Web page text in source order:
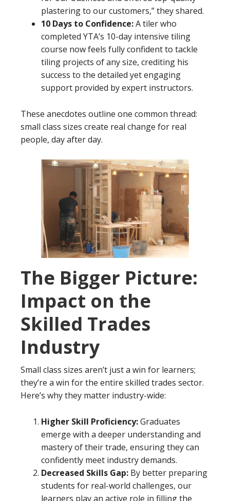
plastering to our customers,” they shared.
10 Days to Confidence:A tiler who
completed YTA’s 10-day intensive tiling
course now feels fully confident to tackle
tiling projects of any size, crediting his
success to the detailed yet engaging
support provided by expert instructors.
These anecdotes outline one common thread:
small class sizes create real change for real
people, day after day.
The Bigger Picture:
Impact on the
Skilled Trades
Industry
Small class sizes aren’t just a win for learners;
they’re a win for the entire skilled trades sector.
Here’s why they matter industry-wide:
Higher Skill Proficiency:Graduates
emerge with a deeper understanding and
mastery of their trade, ensuring they can
confidently meet industry demands.
Decreased Skills Gap: By better preparing
students for real-world challenges, our
learners play an active role in filling the